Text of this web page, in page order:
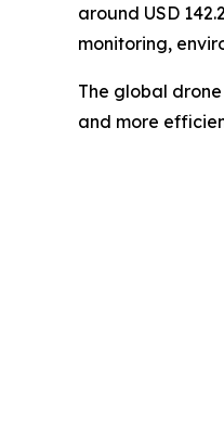
around USD
monitoring,
The global
and more